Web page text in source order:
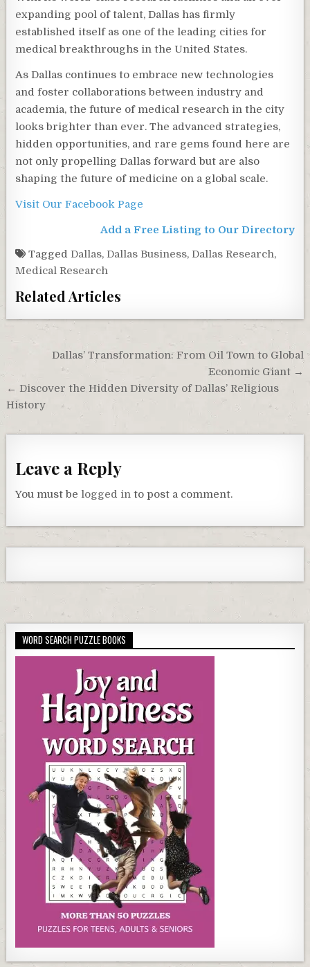
expanding pool of talent, Dallas has firmly
established itself as one of the leading cities for
medical breakthroughs in the United States.
As Dallas continues to embrace new technologies
and foster collaborations between industry and
academia, the future of medical research in the city
looks brighter than ever. The advanced strategies,
hidden opportunities, and rare gems found here are
not only propelling Dallas forward but are also
shaping the future of medicine on a global scale.
Visit Our Facebook Page
Add a Free Listing to Our Directory
Tagged Dallas, Dallas Business, Dallas Research,
Medical Research
Related Articles
navigation
Dallas’ Transformation: From Oil Town to Global
Economic Giant →
← Discover the Hidden Diversity of Dallas’ Religious
History
Leave a Reply
You must be logged in to post a comment.
WORD SEARCH PUZZLE BOOKS